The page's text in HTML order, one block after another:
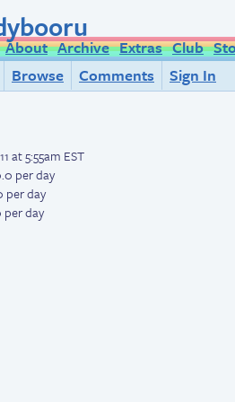
About Archive Extras Club
Browse Comments Sign In
at 5:55am EST
per day
per day
per day